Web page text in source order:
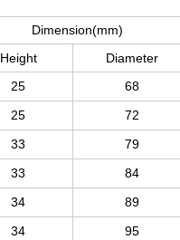
Dimension(mm)
Height
Diameter
25
68
25
72
33
79
33
84
34
89
34
95